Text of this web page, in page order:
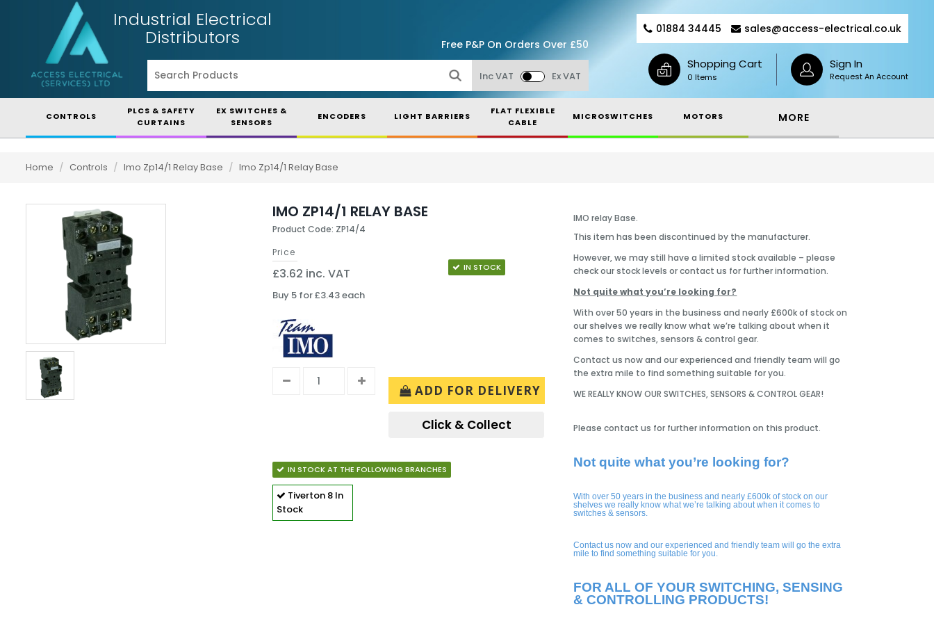
Industrial Electrical
Distributors Free P&P On Orders Over £50
Inc VAT Ex VAT
01884 34445 sales@access-electrical.co.uk
Shopping Cart
0 Items
Sign In
Request An Account
CONTROLS
PLCS & SAFETY
CURTAINS
EX SWITCHES &
SENSORS
ENCODERS LIGHT BARRIERS
FLAT FLEXIBLE
CABLE
MICROSWITCHES MOTORS MORE
Home / Controls / Imo Zp14/1 Relay Base / Imo Zp14/1 Relay Base
IMO ZP14/1 RELAY BASE
Product Code: ZP14/4
Price
£3.62 inc. VAT
Buy 5 for £3.43 each
IN STOCK
ADD FOR DELIVERY
Click & Collect
IN STOCK AT THE FOLLOWING BRANCHES
Tiverton 8 In
Stock
IMO relay Base.
This item has been discontinued by the manufacturer.
However, we may still have a limited stock available – please
check our stock levels or contact us for further information.
Not quite what you’re looking for?
With over 50 years in the business and nearly £600k of stock on
our shelves we really know what we’re talking about when it
comes to switches, sensors & control gear.
Contact us now and our experienced and friendly team will go
the extra mile to find something suitable for you.
WE REALLY KNOW OUR SWITCHES, SENSORS & CONTROL GEAR!
Please contact us for further information on this product.
Not quite what you’re looking for?
With over 50 years in the business and nearly £600k of stock on our
shelves we really know what we’re talking about when it comes to
switches & sensors.
Contact us now and our experienced and friendly team will go the extra
mile to find something suitable for you.
FOR ALL OF YOUR SWITCHING, SENSING
& CONTROLLING PRODUCTS!